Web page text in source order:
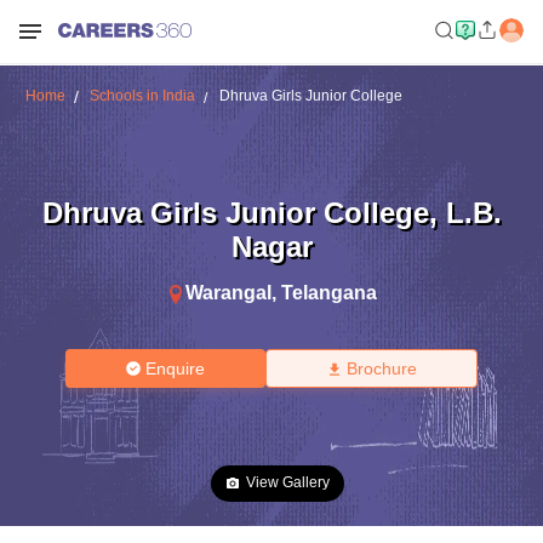
Home Schools in India Dhruva Girls Junior College
Dhruva Girls Junior College, L.B.
Nagar
Warangal , Telangana
Enquire Brochure
View Gallery